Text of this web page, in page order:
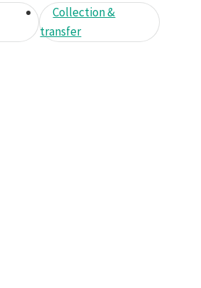
Collection &
transfer